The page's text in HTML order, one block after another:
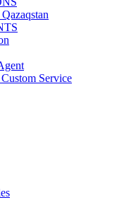
Service